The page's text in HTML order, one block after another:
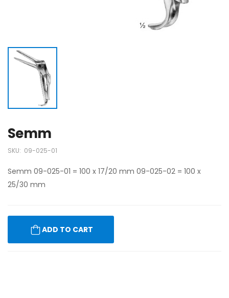
Semm
SKU: 09-025-01
Semm 09-025-01 = 100 x 17/20 mm 09-025-02 = 100 x
25/30 mm
ADD TO CART